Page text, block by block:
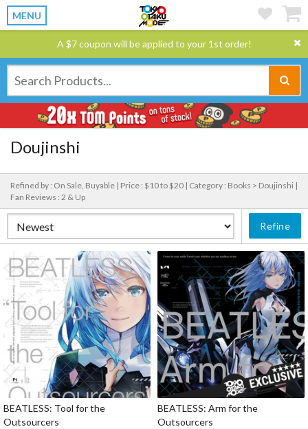
MENU
A $7 coupon will be applied to your 1st order!
Doujinshi
Refined by : On Sale, Buyable | Price : $10 to $20 | Category : Books > Doujinshi |
Fan Reviews : 2 & Up
Refine
BEATLESS: Tool for the
Outsourcers
BEATLESS: Arm for the
Outsourcers